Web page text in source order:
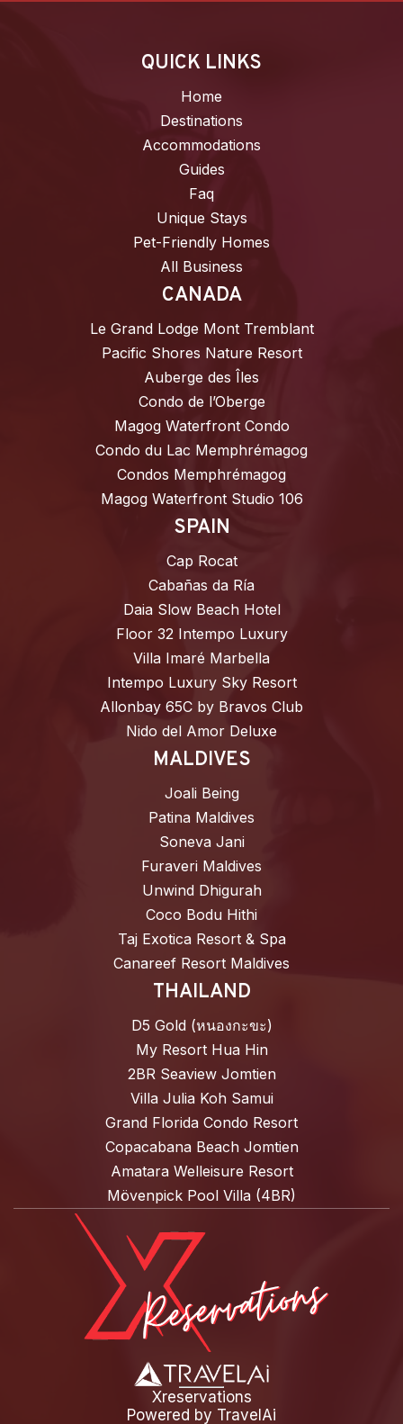
QUICK LINKS
Home
Destinations
Accommodations
Guides
Faq
Unique Stays
Pet-Friendly Homes
All Business
CANADA
Le Grand Lodge Mont Tremblant
Pacific Shores Nature Resort
Auberge des Îles
Condo de l’Oberge
Magog Waterfront Condo
Condo du Lac Memphrémagog
Condos Memphrémagog
Magog Waterfront Studio 106
SPAIN
Cap Rocat
Cabañas da Ría
Daia Slow Beach Hotel
Floor 32 Intempo Luxury
Villa Imaré Marbella
Intempo Luxury Sky Resort
Allonbay 65C by Bravos Club
Nido del Amor Deluxe
MALDIVES
Joali Being
Patina Maldives
Soneva Jani
Furaveri Maldives
Unwind Dhigurah
Coco Bodu Hithi
Taj Exotica Resort & Spa
Canareef Resort Maldives
THAILAND
D5 Gold (หนองกะขะ)
My Resort Hua Hin
2BR Seaview Jomtien
Villa Julia Koh Samui
Grand Florida Condo Resort
Copacabana Beach Jomtien
Amatara Welleisure Resort
Mövenpick Pool Villa (4BR)
Xreservations
Powered by TravelAi